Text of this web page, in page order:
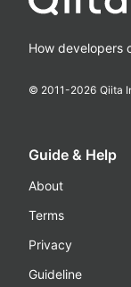
How developers
© 2011-2026 Qiita
Guide & Help
About
Terms
Privacy
Guideline